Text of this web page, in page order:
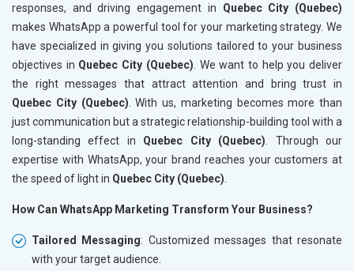
responses, and driving engagement in Quebec City (Quebec)
makes WhatsApp a powerful tool for your marketing strategy. We
have specialized in giving you solutions tailored to your business
objectives in Quebec City (Quebec) . We want to help you deliver
the right messages that attract attention and bring trust in
Quebec City (Quebec) . With us, marketing becomes more than
just communication but a strategic relationship-building tool with a
long-standing effect in Quebec City (Quebec) . Through our
expertise with WhatsApp, your brand reaches your customers at
the speed of light in Quebec City (Quebec)
How Can WhatsApp Marketing Transform Your Business?
Tailored Messaging: Customized messages that resonate
with your target audience.